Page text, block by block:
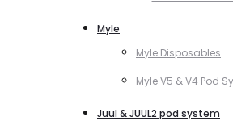
Myle
Myle Disposables
Myle V5 & V4 Pod
Juul & JUUL2 pod system